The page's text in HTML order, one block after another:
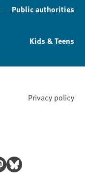
Public authorities
Kids & Teens
Privacy policy